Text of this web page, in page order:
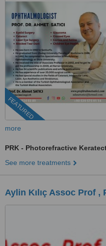
FEATURED
more
PRK - Photorefractive
See more treatments
Aylin Kılıç Assoc Prof ,